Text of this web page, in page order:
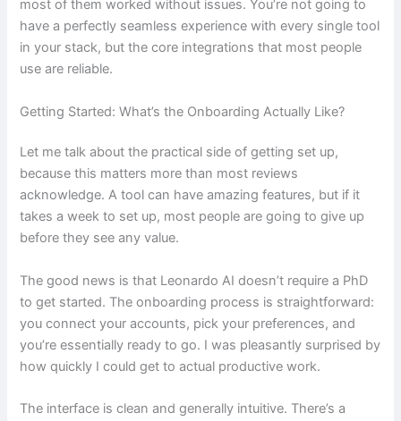
most of them worked without issues. You’re not going to
have a perfectly seamless experience with every single tool
in your stack, but the core integrations that most people
use are reliable.
Getting Started: What’s the Onboarding Actually Like?
Let me talk about the practical side of getting set up,
because this matters more than most reviews
acknowledge. A tool can have amazing features, but if it
takes a week to set up, most people are going to give up
before they see any value.
The good news is that Leonardo AI doesn’t require a PhD
to get started. The onboarding process is straightforward:
you connect your accounts, pick your preferences, and
you’re essentially ready to go. I was pleasantly surprised by
how quickly I could get to actual productive work.
The interface is clean and generally intuitive. There’s a